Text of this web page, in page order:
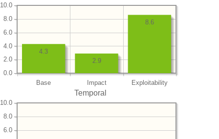
Base Impact Exploitability
0.0
2.0
4.0
6.0
8.0
10.0
8.6
2.9
4.3
Temporal
6.0
8.0
10.0